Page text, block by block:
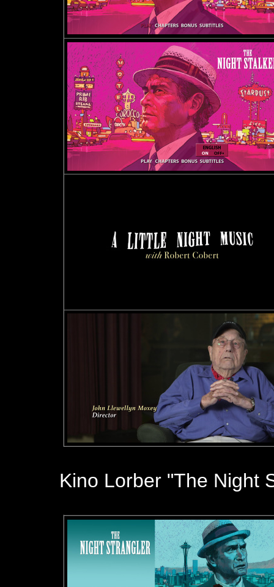
Kino Lorber "The Night